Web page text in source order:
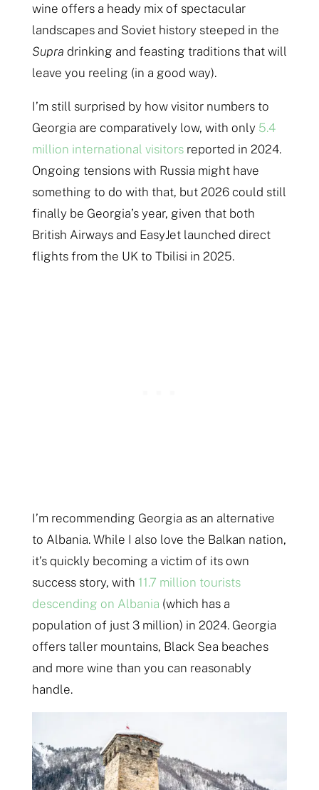
wine offers a heady mix of spectacular
landscapes and Soviet history steeped in the
Supra drinking and feasting traditions that will
leave you reeling (in a good way).
I’m still surprised by how visitor numbers to
Georgia are comparatively low, with only 5.4
million international visitorsreported in 2024.
Ongoing tensions with Russia might have
something to do with that, but 2026 could still
finally be Georgia’s year, given that both
British Airways and EasyJet launched direct
flights from the UK to Tbilisi in 2025.
I’m recommending Georgia as an alternative
to Albania. While I also love the Balkan nation,
it’s quickly becoming a victim of its own
success story, with 11.7 million tourists
descending on Albania (which has a
population of just 3 million) in 2024. Georgia
offers taller mountains, Black Sea beaches
and more wine than you can reasonably
handle.